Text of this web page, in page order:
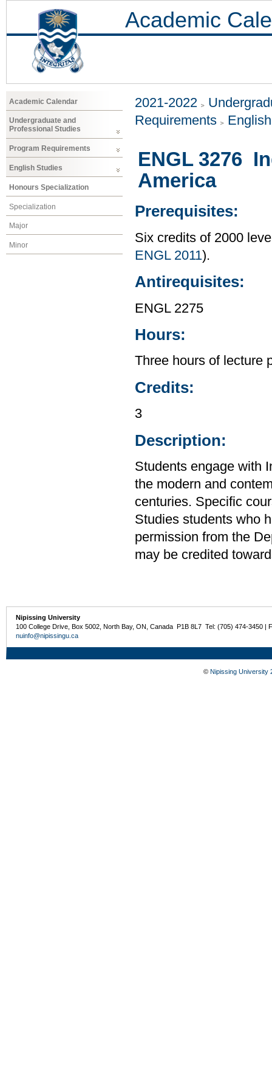
Academic
Academic Calendar
Undergraduate and
Professional Studies
Program Requirements
English Studies
Honours Specialization
Specialization
Major
Minor
2021-2022
Requirements
ENGL 3276
America
Prerequisites:
Six credits of 2000
ENGL 2011).
Antirequisites:
ENGL 2275
Hours:
Three hours of lecture
Credits:
3
Description:
Students engage with
the modern and
centuries. Specific
Studies students who
permission from the
may be credited
Nipissing University
100 College Drive, Box 5002, North Bay, ON, Canada P1B 8L7 Tel: (705) 474-3450 |
nuinfo@nipissingu.ca
© Nipissing University